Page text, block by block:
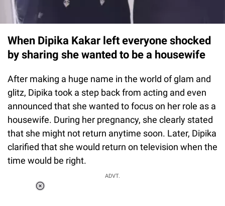
When Dipika Kakar left everyone shocked
by sharing she wanted to be a housewife
After making a huge name in the world of glam and
glitz, Dipika took a step back from acting and even
announced that she wanted to focus on her role as a
housewife. During her pregnancy, she clearly stated
that she might not return anytime soon. Later, Dipika
clarified that she would return on television when the
time would be right.
ADVT.